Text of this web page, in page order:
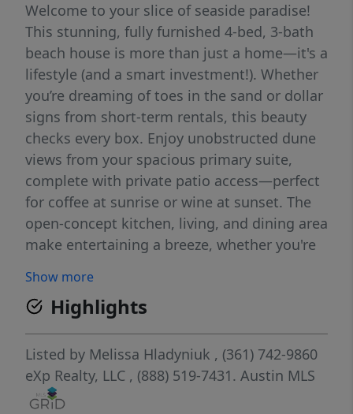
Welcome to your slice of seaside paradise!
This stunning, fully furnished 4-bed, 3-bath
beach house is more than just a home—it's a
lifestyle (and a smart investment!). Whether
you’re dreaming of toes in the sand or dollar
signs from short-term rentals, this beauty
checks every box. Enjoy unobstructed dune
views from your spacious primary suite,
complete with private patio access—perfect
for coffee at sunrise or wine at sunset. The
open-concept kitchen, living, and dining area
make entertaining a breeze, whether you're
parties. Downstairs, a private MIL suite
sleeps up to four, offering guests or renters
their own cozy retreat. Perfect setup for an
income property, multi-gen living, or just
more room for the crew. This home features
the largest driveway in the community—
Show more
Highlights
Listed by Melissa Hladyniuk , (361) 742-9860
eXp Realty, LLC , (888) 519-7431. Austin MLS